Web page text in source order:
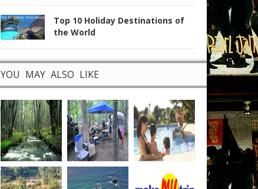
Top 10 Holiday Destinations of
the World
YOU MAY ALSO LIKE